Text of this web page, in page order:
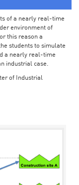
of a nearly real-time
environment of
this reason a
students to simulate
a nearly real-time
industrial case.
of Industrial